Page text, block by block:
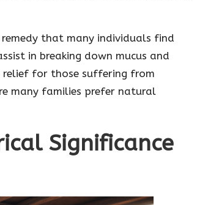
that many individuals find
in breaking down mucus and
relief for those suffering from
many families prefer natural
Significance